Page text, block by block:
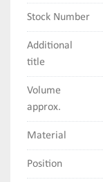
Stock Number
Additional
title
Volume
approx.
Material
Position